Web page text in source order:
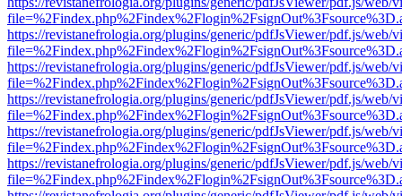
https://revistanefrologia.org/plugins/generic/pdfJsViewer/pdf.js/web/
https://revistanefrologia.org/plugins/generic/pdfJsViewer/pdf.js/web/
https://revistanefrologia.org/plugins/generic/pdfJsViewer/pdf.js/web/
https://revistanefrologia.org/plugins/generic/pdfJsViewer/pdf.js/web/
https://revistanefrologia.org/plugins/generic/pdfJsViewer/pdf.js/web/